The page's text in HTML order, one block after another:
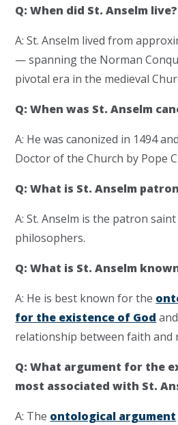
Q: When did St. Anselm live?
A: St. Anselm lived from
— spanning the Norman
pivotal era in the medieval
Q: When was St. Anselm
A: He was canonized in 1494
Doctor of the Church by Pope
Q: What is St. Anselm
A: St. Anselm is the patron
philosophers.
Q: What is St. Anselm
A: He is best known for the
for the existence of God
relationship between faith and
Q: What argument for the
most associated with St.
A: The ontological argument